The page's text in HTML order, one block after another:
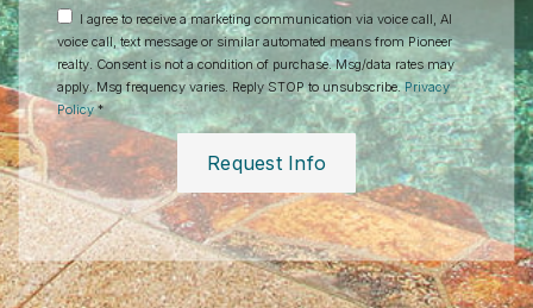
I agree to receive a marketing communication via voice call, AI
voice call, text message or similar automated means from Pioneer
realty. Consent is not a condition of purchase. Msg/data rates may
apply. Msg frequency varies. Reply STOP to unsubscribe.Privacy
Policy*
Request Info